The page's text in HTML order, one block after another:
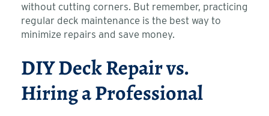
without cutting corners. But remember, practicing
regular deck maintenance is the best way to
minimize repairs and save money.
DIY Deck Repair vs.
Hiring a Professional